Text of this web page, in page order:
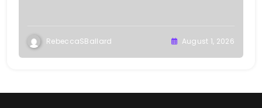
RebeccaSBallard August 1, 2026